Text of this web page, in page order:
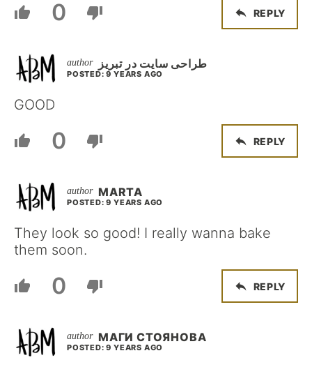
0 REPLY
طراحی سایت در تبریز
POSTED: 9 YEARS AGO
GOOD
0 REPLY
MARTA
POSTED: 9 YEARS AGO
They look so good! I really wanna bake
them soon.
0 REPLY
МАГИ СТОЯНОВА
POSTED: 9 YEARS AGO